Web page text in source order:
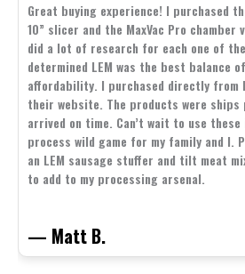
Great buying experience! I purchased
10” slicer and the MaxVac Pro chamber
did a lot of research for each one of
determined LEM was the best balance
affordability. I purchased directly from
their website. The products were ships
arrived on time. Can’t wait to use
process wild game for my family and I.
an LEM sausage stuffer and tilt meat
to add to my processing arsenal.
— Matt B.